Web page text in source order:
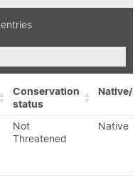
entries
Conservation
status
Native/
Not
Threatened
Native